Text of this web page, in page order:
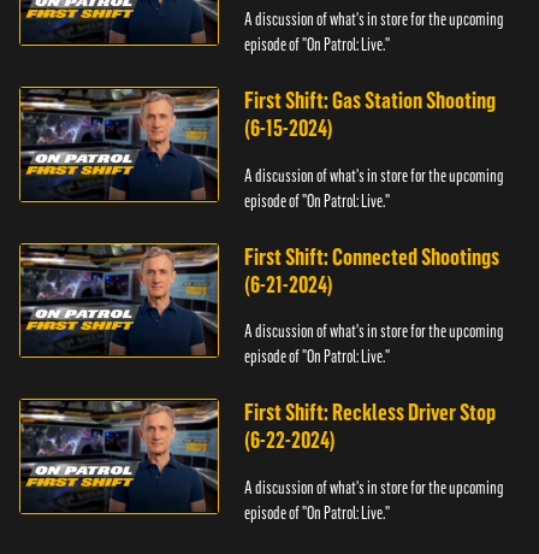
A discussion of what's in store for the upcoming
episode of "On Patrol: Live."
First Shift: Gas Station Shooting
(6-15-2024)
A discussion of what's in store for the upcoming
episode of "On Patrol: Live."
First Shift: Connected Shootings
(6-21-2024)
A discussion of what's in store for the upcoming
episode of "On Patrol: Live."
First Shift: Reckless Driver Stop
(6-22-2024)
A discussion of what's in store for the upcoming
episode of "On Patrol: Live."